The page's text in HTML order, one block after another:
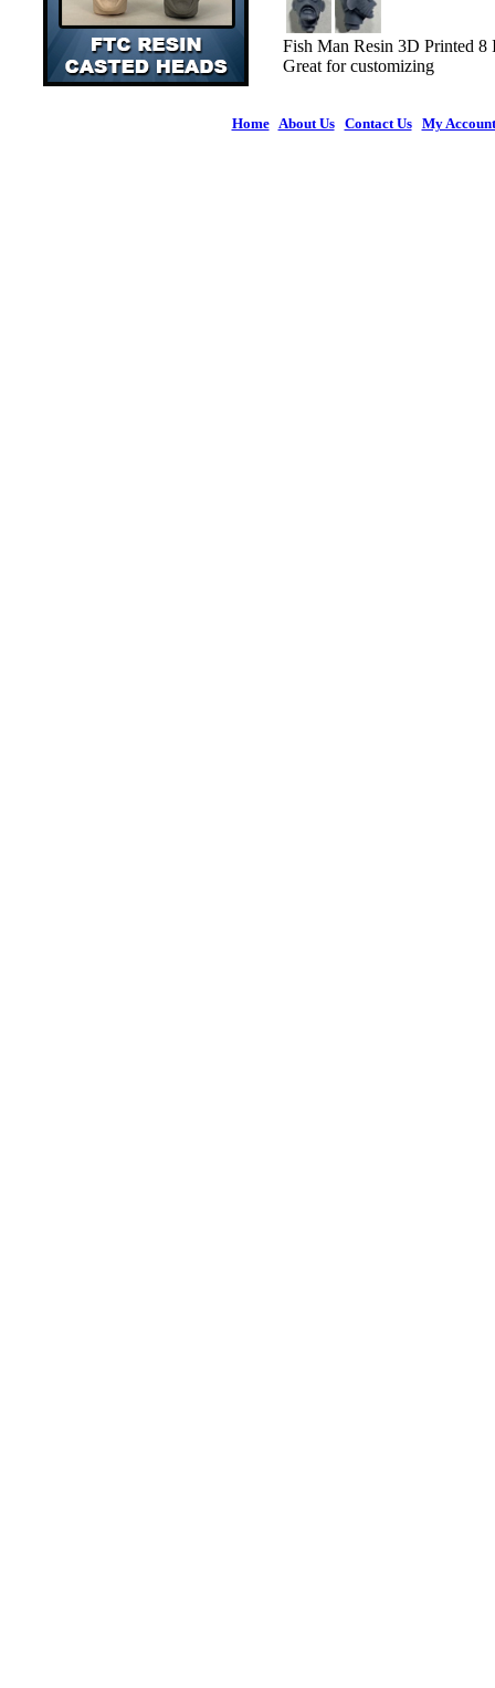
Fish Man Resin 3D Printed 8
Great for customizing
Home| About Us| Contact Us| My Account